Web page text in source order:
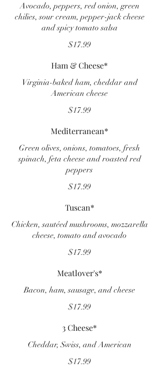
Avocado, peppers, red onion, green
chilies, sour cream, pepper-jack cheese
and spicy tomato salsa
$17.99
Ham & Cheese*
Virginia-baked ham, cheddar and
American cheese
$17.99
Mediterranean*
Green olives, onions, tomatoes, fresh
spinach, feta cheese and roasted red
peppers
$17.99
Tuscan*
Chicken, sautéed mushrooms, mozzarella
cheese, tomato and avocado
$17.99
Meatlover's*
Bacon, ham, sausage, and cheese
$17.99
3 Cheese*
Cheddar, Swiss, and American
$17.99